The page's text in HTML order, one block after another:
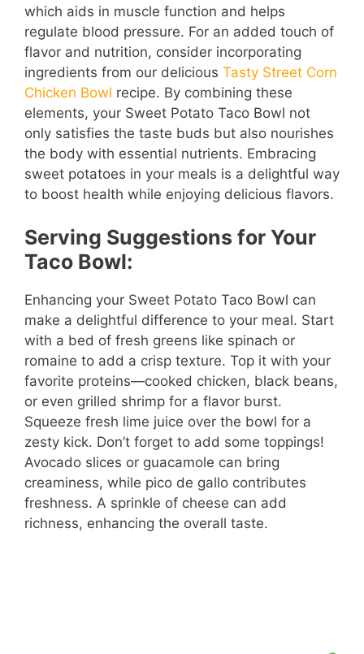
which aids in muscle function and helps
regulate blood pressure. For an added touch of
flavor and nutrition, consider incorporating
ingredients from our delicious Tasty Street Corn
Chicken Bowl recipe. By combining these
elements, your Sweet Potato Taco Bowl not
only satisfies the taste buds but also nourishes
the body with essential nutrients. Embracing
sweet potatoes in your meals is a delightful way
to boost health while enjoying delicious flavors.
Serving Suggestions for Your
Taco Bowl:
Enhancing your Sweet Potato Taco Bowl can
make a delightful difference to your meal. Start
with a bed of fresh greens like spinach or
romaine to add a crisp texture. Top it with your
favorite proteins—cooked chicken, black beans,
or even grilled shrimp for a flavor burst.
Squeeze fresh lime juice over the bowl for a
zesty kick. Don’t forget to add some toppings!
Avocado slices or guacamole can bring
creaminess, while pico de gallo contributes
freshness. A sprinkle of cheese can add
richness, enhancing the overall taste.